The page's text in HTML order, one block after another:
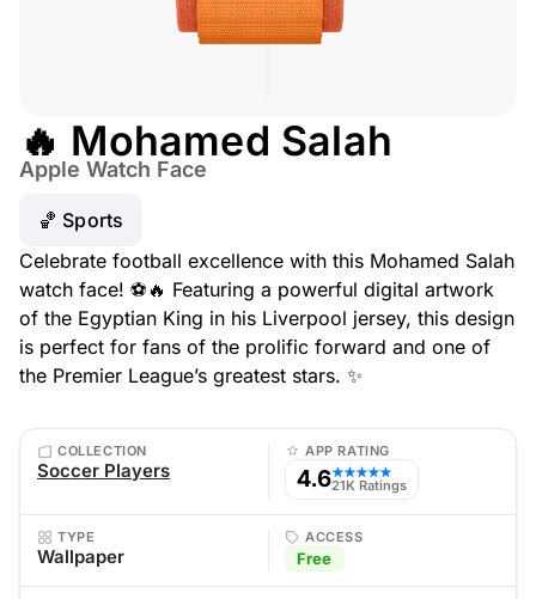
🔥 Mohamed Salah
Apple Watch Face
🏀 Sports
Celebrate football excellence with this Mohamed Salah
watch face! ⚽🔥 Featuring a powerful digital artwork
of the Egyptian King in his Liverpool jersey, this design
is perfect for fans of the prolific forward and one of
the Premier League’s greatest stars. ✨
COLLECTION
Soccer Players
APP RATING
4.6★★★★★
21K Ratings
TYPE
Wallpaper
ACCESS
Free